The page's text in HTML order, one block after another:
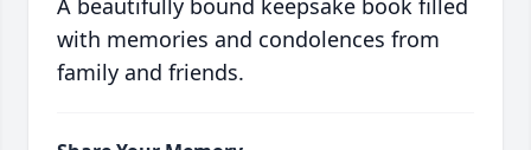
A beautifully bound keepsake book filled
with memories and condolences from
family and friends.